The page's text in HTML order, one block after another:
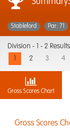
Stableford Par: 71
Division -
1 - 2 Results
2 3 4
Gross Scores Chart
Gross Scores